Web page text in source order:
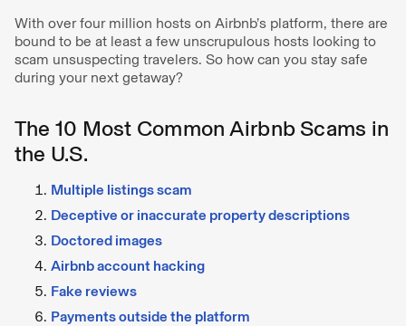
With over four million hosts on Airbnb’s platform, there are
bound to be at least a few unscrupulous hosts looking to
scam unsuspecting travelers. So how can you stay safe
during your next getaway?
The 10 Most Common Airbnb Scams in
the U.S.
Multiple listings scam
Deceptive or inaccurate property descriptions
Doctored images
Airbnb account hacking
Fake reviews
Payments outside the platform